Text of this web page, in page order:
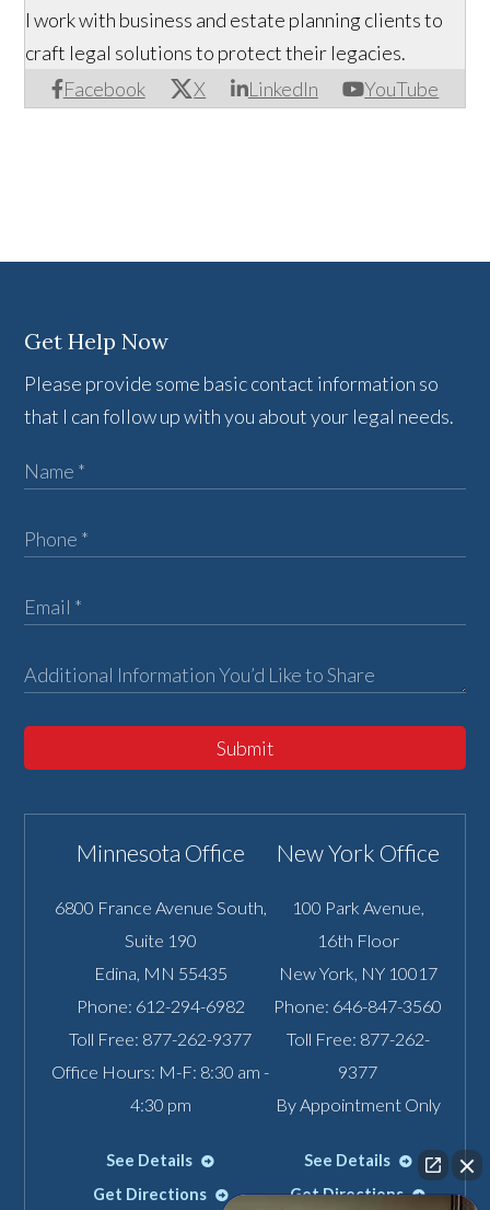
Facebook X LinkedIn YouTube
I work with business and estate planning clients to
craft legal solutions to protect their legacies.
Get Help Now
Please provide some basic contact information so
that I can follow up with you about your legal needs.
Submit
Minnesota Office
6800 France Avenue South,
Suite 190
Edina MN 55435
Phone: 612-294-6982
Toll Free: 877-262-9377
Office Hours: M-F: 8:30 am -
4:30 pm
See Details
Get Directions
New York Office
100 Park Avenue,
16th Floor
New York NY 10017
Phone: 646-847-3560
Toll Free: 877-262-
9377
By Appointment Only
See Details
Get Directions